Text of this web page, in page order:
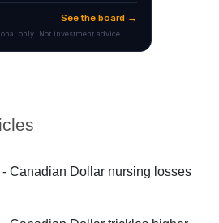
Canadian Dollar nursing losses